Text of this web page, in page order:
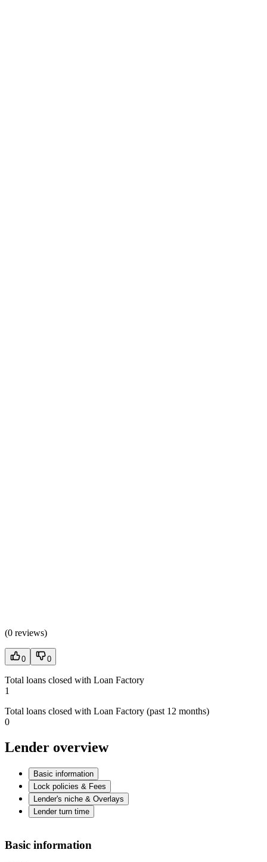
(0 reviews)
0 0
Total loans closed with Loan Factory
1
Total loans closed with Loan Factory (past 12 months)
0
Lender overview
Basic information
Lock policies & Fees
Lender's niche & Overlays
Lender turn time
Basic information